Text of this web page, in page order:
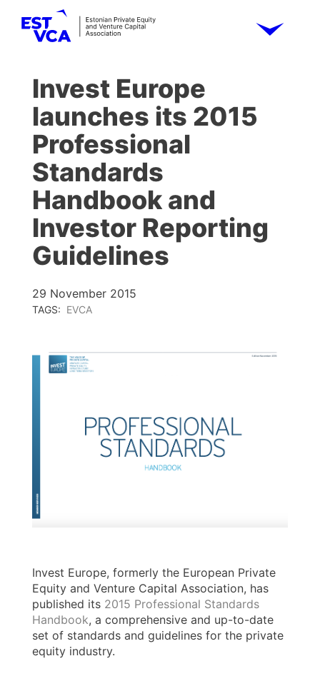
Invest Europe
launches its 2015
Professional
Standards
Handbook and
Investor Reporting
Guidelines
29 November 2015
TAGS: EVCA
Invest Europe, formerly the European Private
Equity and Venture Capital Association, has
published its 2015 Professional Standards
Handbook, a comprehensive and up-to-date
set of standards and guidelines for the private
equity industry.